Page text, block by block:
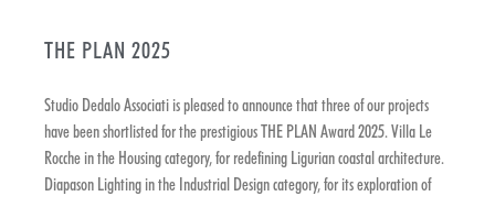
THE PLAN 2025
Studio Dedalo Associati is pleased to announce that three of our projects
have been shortlisted for the prestigious THE PLAN Award 2025. Villa Le
Rocche in the Housing category, for redefining Ligurian coastal architecture.
Diapason Lighting in the Industrial Design category, for its exploration of